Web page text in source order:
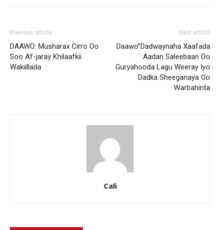
Previous article
DAAWO: Musharax Cirro Oo
Soo Af-jaray Khilaafkii
Wakiillada
Next article
Daawo”Dadwaynaha Xaafada
Aadan Saleebaan Oo
Guryahooda Lagu Weeray Iyo
Dadka Sheeganaya Oo
Warbahinta
Cali